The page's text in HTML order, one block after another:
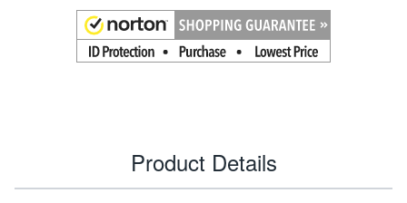
Product Details